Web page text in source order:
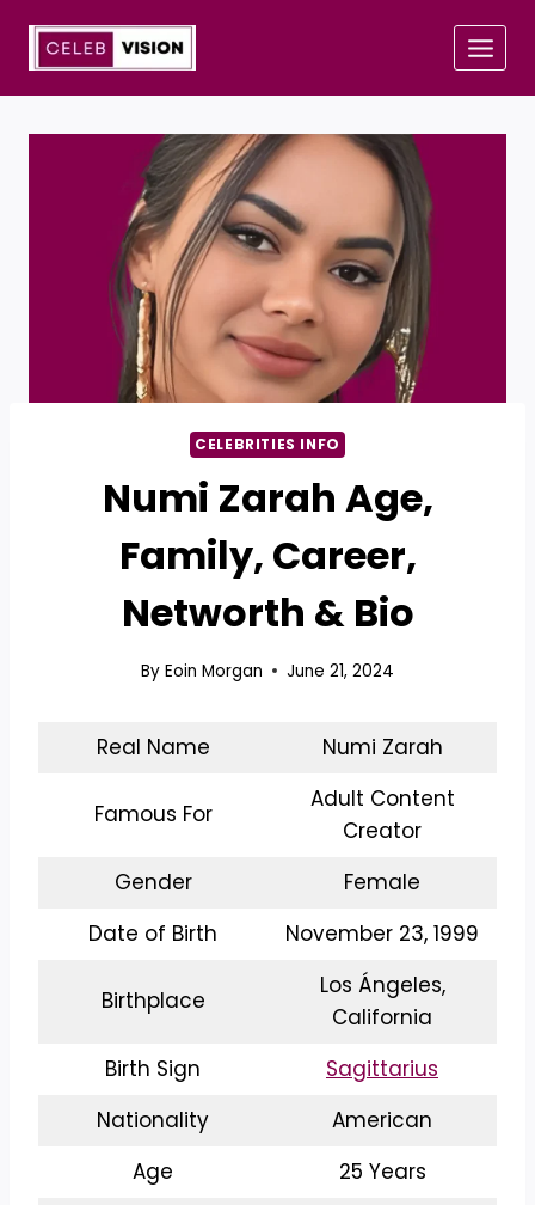
content
CELEBRITIES INFO
Numi Zarah Age,
Family, Career,
Networth & Bio
By Eoin Morgan June 21, 2024
Real Name Numi Zarah
Famous For
Adult Content
Creator
Gender
Female
Date of Birth
November 23, 1999
Birthplace
Los Ángeles,
California
Birth Sign
Sagittarius
Nationality
American
Age
25 Years